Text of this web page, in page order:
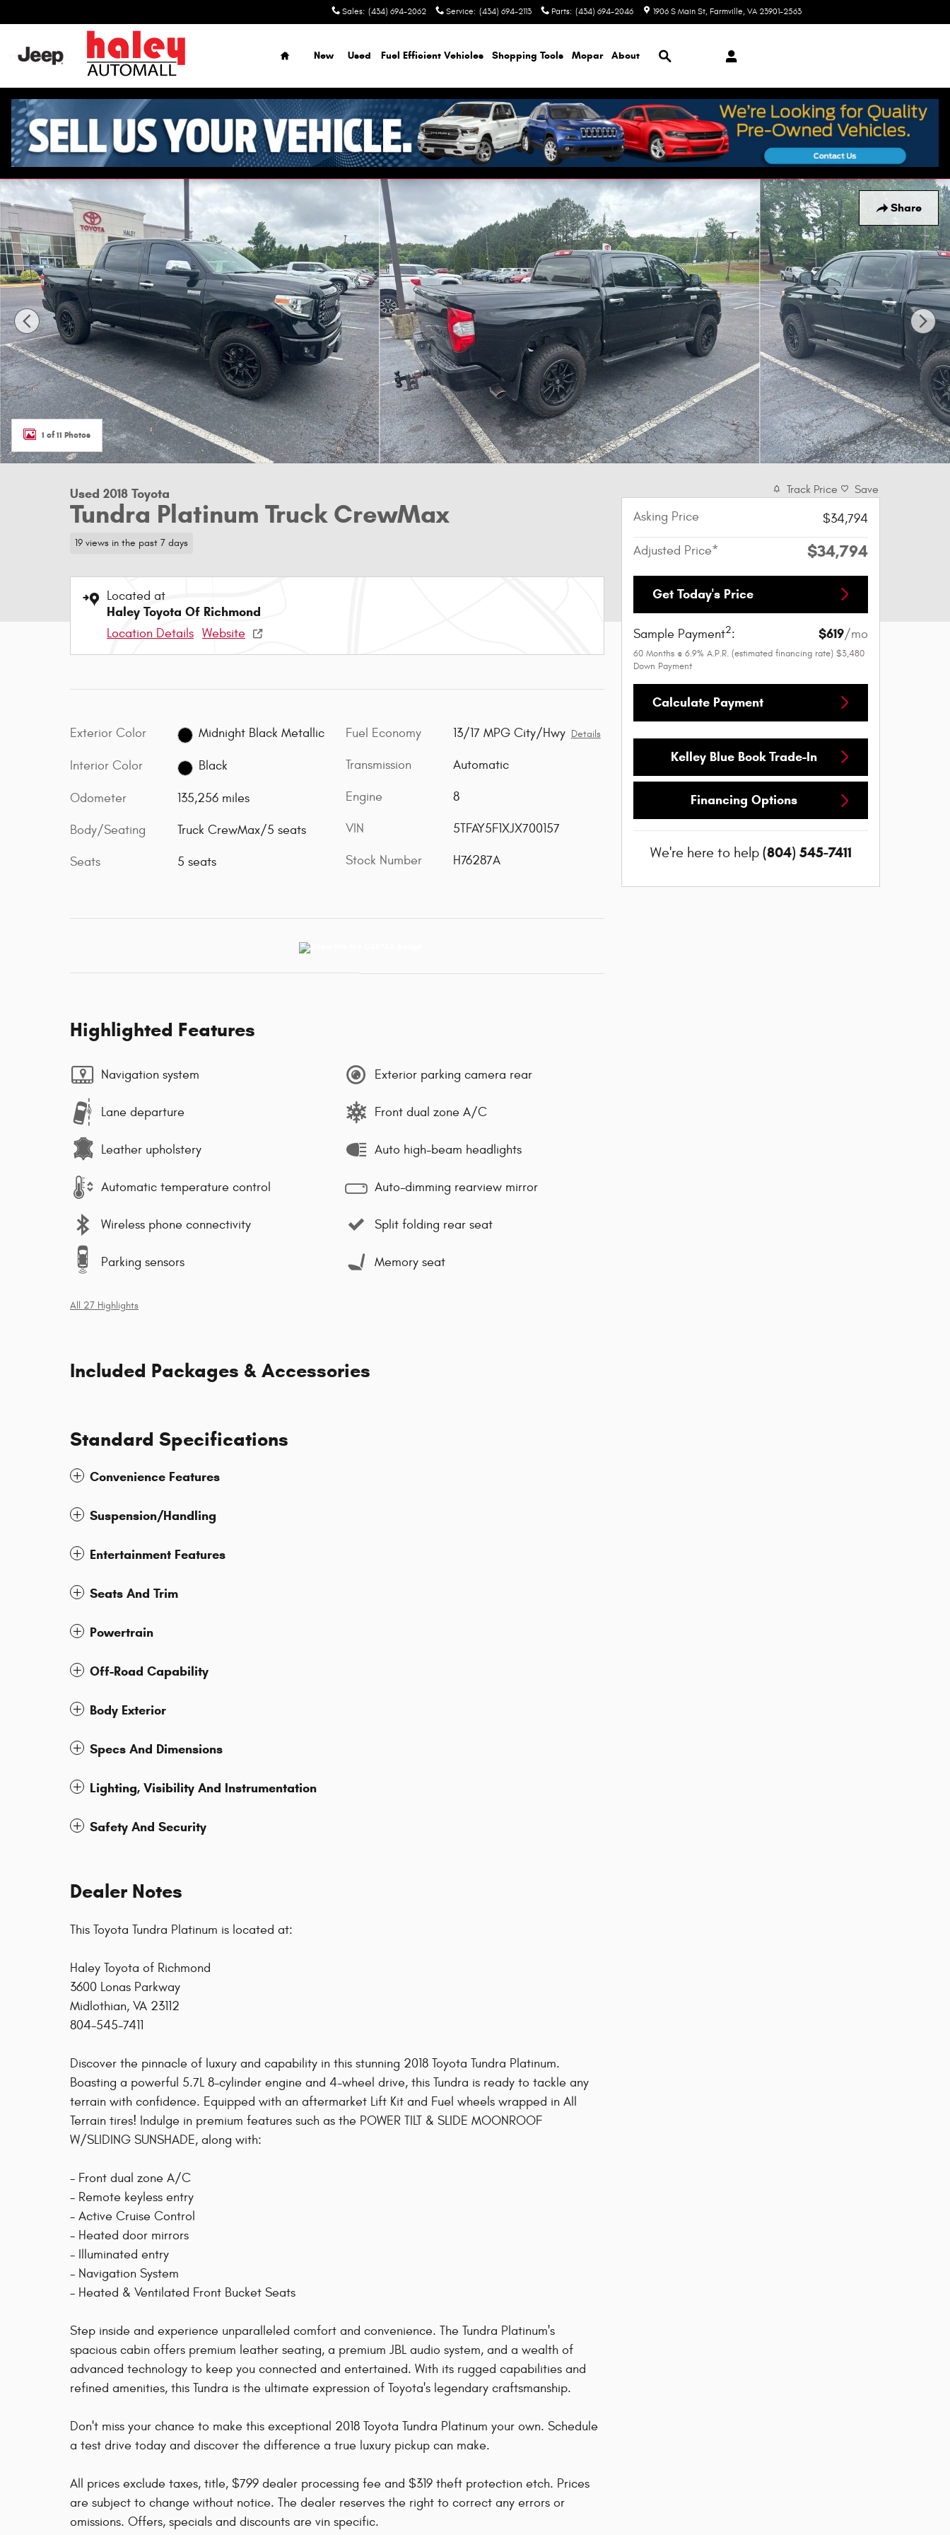
Sales: (434) 694-2062 Service: (434) 694-2113 Parts: (434) 694-2046 1906 S Main St Farmville, VA 23901-2563
Home
New Used Fuel Efficient Vehicles Shopping Tools Mopar About
Search
Share
Used 2018 Toyota Tundra Platinum Truck CrewMax Photo 1 of 11
1 of 11 Photos
Used 2018 Toyota
Tundra Platinum Truck CrewMax
19 views in the past 7 days
Located at
Haley Toyota Of Richmond
Location Details Website
Exterior Color Midnight Black Metallic
Interior Color Black
Odometer 135,256 miles
Body/Seating Truck CrewMax/5 seats
Seats 5 seats
Fuel Economy 13/17 MPG City/Hwy Details
Transmission Automatic
Engine 8
VIN 5TFAY5F1XJX700157
Stock Number H76287A
Highlighted Features
Navigation system
Lane departure
Leather upholstery
Automatic temperature control
Wireless phone connectivity
Parking sensors
Exterior parking camera rear
Front dual zone A/C
Auto high-beam headlights
Auto-dimming rearview mirror
Split folding rear seat
Memory seat
All 27 Highlights
Included Packages & Accessories
Standard Specifications
Convenience Features
Suspension/Handling
Entertainment Features
Seats And Trim
Powertrain
Off-Road Capability
Body Exterior
Specs And Dimensions
Lighting, Visibility And Instrumentation
Safety And Security
Dealer Notes
This Toyota Tundra Platinum is located at:
Haley Toyota of Richmond
3600 Lonas Parkway
Midlothian, VA 23112
804-545-7411
Discover the pinnacle of luxury and capability in this stunning 2018 Toyota Tundra Platinum.
Boasting a powerful 5.7L 8-cylinder engine and 4-wheel drive, this Tundra is ready to tackle any
terrain with confidence. Equipped with an aftermarket Lift Kit and Fuel wheels wrapped in All
Terrain tires! Indulge in premium features such as the POWER TILT & SLIDE MOONROOF
W/SLIDING SUNSHADE, along with:
- Front dual zone A/C
- Remote keyless entry
- Active Cruise Control
- Heated door mirrors
- Illuminated entry
- Navigation System
- Heated & Ventilated Front Bucket Seats
Step inside and experience unparalleled comfort and convenience. The Tundra Platinum's
spacious cabin offers premium leather seating, a premium JBL audio system, and a wealth of
advanced technology to keep you connected and entertained. With its rugged capabilities and
refined amenities, this Tundra is the ultimate expression of Toyota's legendary craftsmanship.
Don't miss your chance to make this exceptional 2018 Toyota Tundra Platinum your own. Schedule
a test drive today and discover the difference a true luxury pickup can make.
All prices exclude taxes, title, $799 dealer processing fee and $319 theft protection etch. Prices
are subject to change without notice. The dealer reserves the right to correct any errors or
omissions. Offers, specials and discounts are vin specific.
Track Price Save
Asking Price $34,794
Adjusted Price* $34,794
Get Today's Price
Sample Payment2: $619/mo
60 Months @ 6.9% A.P.R. (estimated financing rate) $3,480
Down Payment
Calculate Payment
Kelley Blue Book Trade-In
Financing Options
We're here to help (804) 545-7411